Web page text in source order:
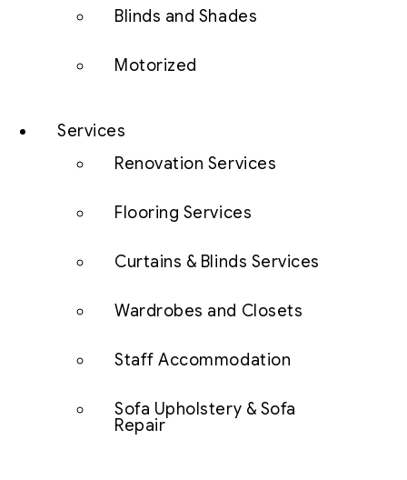
Blinds and Shades
Motorized
Services
Renovation Services
Flooring Services
Curtains & Blinds Services
Wardrobes and Closets
Staff Accommodation
Sofa Upholstery & Sofa
Repair